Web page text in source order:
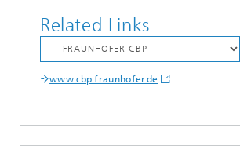
Related Links
www.cbp.fraunhofer.de